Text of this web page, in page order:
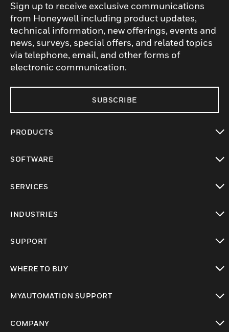
Sign up to receive exclusive communications
from Honeywell including product updates,
technical information, new offerings, events and
news, surveys, special offers, and related topics
via telephone, email, and other forms of
electronic communication.
SUBSCRIBE
PRODUCTS
SOFTWARE
SERVICES
INDUSTRIES
SUPPORT
WHERE TO BUY
MYAUTOMATION SUPPORT
COMPANY